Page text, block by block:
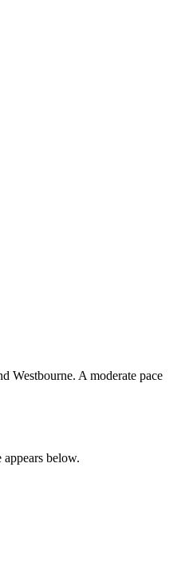
Westbourne. A moderate pace
below.